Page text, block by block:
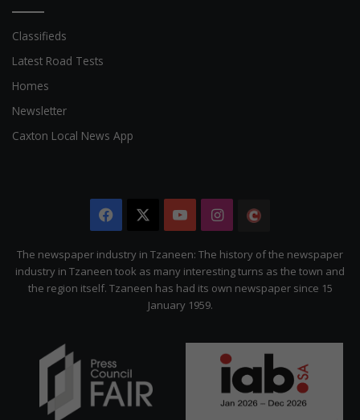
Classifieds
Latest Road Tests
Homes
Newsletter
Caxton Local News App
Facebook YouTubeInstagram
Citizen
The newspaper industry in Tzaneen: The history of the newspaper
industry in Tzaneen took as many interesting turns as the town and
the region itself. Tzaneen has had its own newspaper since 15
January 1959.